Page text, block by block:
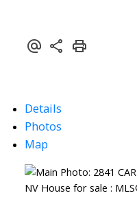
Details
Photos
Map